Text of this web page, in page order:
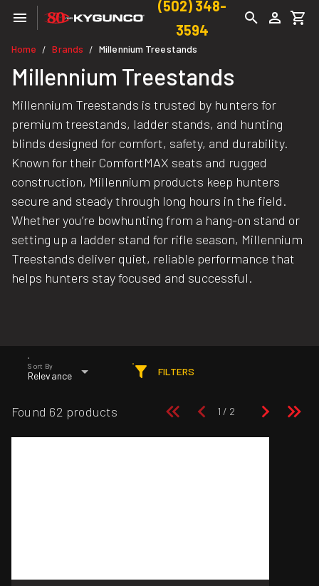
(502) 348-
3594
Home / Brands / Millennium Treestands
Millennium Treestands
Millennium Treestands is trusted by hunters for
premium treestands, ladder stands, and hunting
blinds designed for comfort, safety, and durability.
Known for their ComfortMAX seats and rugged
construction, Millennium products keep hunters
secure and steady through long hours in the field.
Whether you’re bowhunting from a hang-on stand or
setting up a ladder stand for rifle season, Millennium
Treestands deliver quiet, reliable performance that
helps hunters stay focused and successful.
Sort By
Relevance FILTERS
Found 62 products